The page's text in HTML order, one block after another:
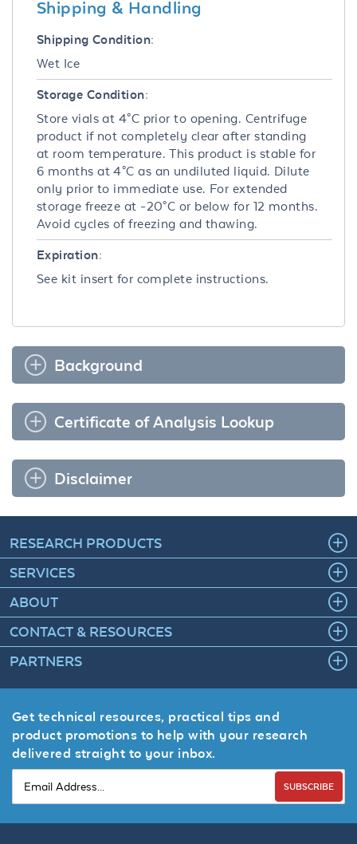
Shipping & Handling
Shipping Condition:
Wet Ice
Storage Condition:
Store vials at 4°C prior to opening. Centrifuge
product if not completely clear after standing
at room temperature. This product is stable for
6 months at 4°C as an undiluted liquid. Dilute
only prior to immediate use. For extended
storage freeze at -20°C or below for 12 months.
Avoid cycles of freezing and thawing.
Expiration:
See kit insert for complete instructions.
Background
Certificate of Analysis Lookup
Disclaimer
RESEARCH PRODUCTS
SERVICES
ABOUT
CONTACT & RESOURCES
PARTNERS
Get technical resources, practical tips and
product promotions to help with your research
delivered straight to your inbox.
SUBSCRIBE